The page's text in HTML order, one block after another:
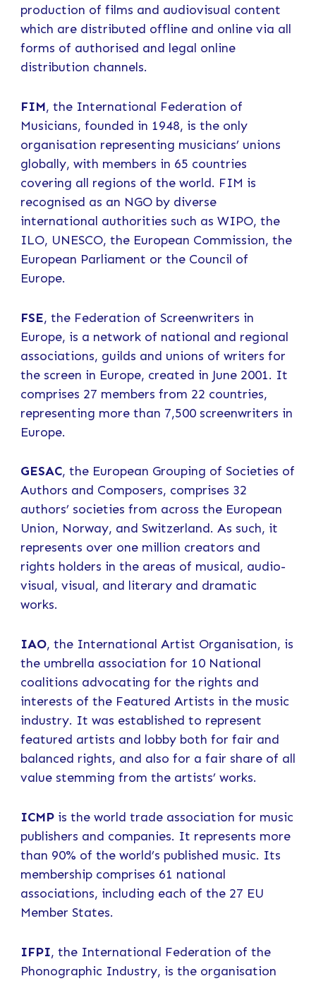
production of films and audiovisual content
which are distributed offline and online via all
forms of authorised and legal online
distribution channels.
FIM, the International Federation of
Musicians, founded in 1948, is the only
organisation representing musicians’ unions
globally, with members in 65 countries
covering all regions of the world. FIM is
recognised as an NGO by diverse
international authorities such as WIPO, the
ILO, UNESCO, the European Commission, the
European Parliament or the Council of
Europe.
FSE, the Federation of Screenwriters in
Europe, is a network of national and regional
associations, guilds and unions of writers for
the screen in Europe, created in June 2001. It
comprises 27 members from 22 countries,
representing more than 7,500 screenwriters in
Europe.
GESAC, the European Grouping of Societies of
Authors and Composers, comprises 32
authors’ societies from across the European
Union, Norway, and Switzerland. As such, it
represents over one million creators and
rights holders in the areas of musical, audio-
visual, visual, and literary and dramatic
works.
IAO, the International Artist Organisation, is
the umbrella association for 10 National
coalitions advocating for the rights and
interests of the Featured Artists in the music
industry. It was established to represent
featured artists and lobby both for fair and
balanced rights, and also for a fair share of all
value stemming from the artists’ works.
ICMPis the world trade association for music
publishers and companies. It represents more
than 90% of the world’s published music. Its
membership comprises 61 national
associations, including each of the 27 EU
Member States.
IFPI, the International Federation of the
Phonographic Industry, is the organisation